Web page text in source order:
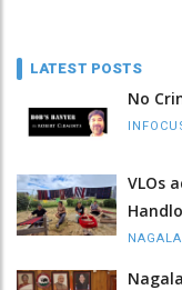
LATEST POSTS
No
VLOs